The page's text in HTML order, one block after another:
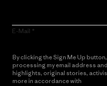
E-Mail
By clicking the Sign Me Up
processing my email address
highlights, original stories,
more in accordance with